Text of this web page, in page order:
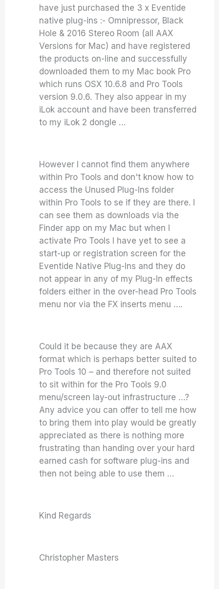
have just purchased the 3 x Eventide
native plug-ins :- Omnipressor, Black
Hole & 2016 Stereo Room (all AAX
Versions for Mac) and have registered
the products on-line and successfully
downloaded them to my Mac book Pro
which runs OSX 10.6.8 and Pro Tools
version 9.0.6. They also appear in my
iLok account and have been transferred
to my iLok 2 dongle …
However I cannot find them anywhere
within Pro Tools and don't know how to
access the Unused Plug-Ins folder
within Pro Tools to se if they are there. I
can see them as downloads via the
Finder app on my Mac but when I
activate Pro Tools I have yet to see a
start-up or registration screen for the
Eventide Native Plug-Ins and they do
not appear in any of my Plug-In effects
folders either in the over-head Pro Tools
menu nor via the FX inserts menu ….
Could it be because they are AAX
format which is perhaps better suited to
Pro Tools 10 – and therefore not suited
to sit within for the Pro Tools 9.0
menu/screen lay-out infrastructure …?
Any advice you can offer to tell me how
to bring them into play would be greatly
appreciated as there is nothing more
frustrating than handing over your hard
earned cash for software plug-ins and
then not being able to use them …
Kind Regards
Christopher Masters